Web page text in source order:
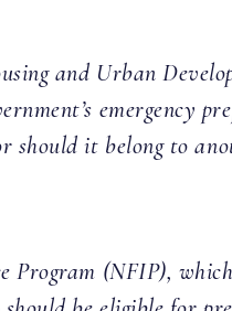
and Urban
emergency
should it belong to
(NFIP), which